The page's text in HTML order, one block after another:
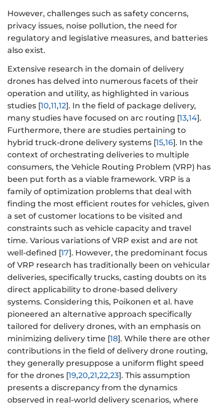
However, challenges such as safety concerns,
privacy issues, noise pollution, the need for
regulatory and legislative measures, and batteries
also exist.
Extensive research in the domain of delivery
drones has delved into numerous facets of their
operation and utility, as highlighted in various
studies [10,11,12]. In the field of package delivery,
many studies have focused on arc routing [13,14].
Furthermore, there are studies pertaining to
hybrid truck-drone delivery systems [15,16]. In the
context of orchestrating deliveries to multiple
consumers, the Vehicle Routing Problem (VRP) has
been put forth as a viable framework. VRP is a
family of optimization problems that deal with
finding the most efficient routes for vehicles, given
a set of customer locations to be visited and
constraints such as vehicle capacity and travel
time. Various variations of VRP exist and are not
well-defined [17]. However, the predominant focus
of VRP research has traditionally been on vehicular
deliveries, specifically trucks, casting doubts on its
direct applicability to drone-based delivery
systems. Considering this, Poikonen et al. have
pioneered an alternative approach specifically
tailored for delivery drones, with an emphasis on
minimizing delivery time [18]. While there are other
contributions in the field of delivery drone routing,
they generally presuppose a uniform flight speed
for the drones [19,20,21,22,23]. This assumption
presents a discrepancy from the dynamics
observed in real-world delivery scenarios, where